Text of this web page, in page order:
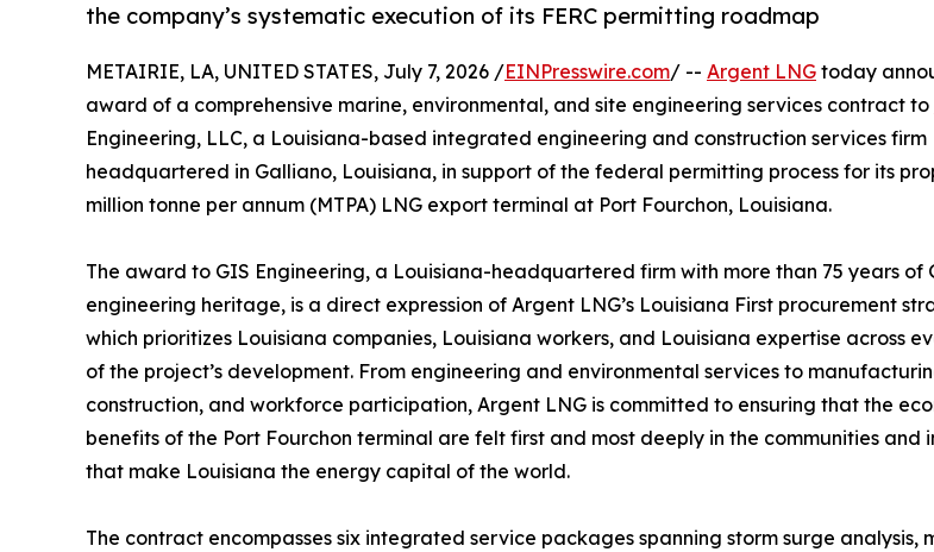
the company’s systematic execution of its FERC permitting roadmap
METAIRIE, LA, UNITED STATES, July 7, 2026 /EINPresswire.com/ -- Argent LNG today
award of a comprehensive marine, environmental, and site engineering services contract to
Engineering, LLC, a Louisiana-based integrated engineering and construction services firm
headquartered in Galliano, Louisiana, in support of the federal permitting process for its
million tonne per annum (MTPA) LNG export terminal at Port Fourchon, Louisiana.
The award to GIS Engineering, a Louisiana-headquartered firm with more than 75 years of
engineering heritage, is a direct expression of Argent LNG’s Louisiana First procurement
which prioritizes Louisiana companies, Louisiana workers, and Louisiana expertise across
of the project’s development. From engineering and environmental services to
construction, and workforce participation, Argent LNG is committed to ensuring that the
benefits of the Port Fourchon terminal are felt first and most deeply in the communities and
that make Louisiana the energy capital of the world.
The contract encompasses six integrated service packages spanning storm surge analysis,